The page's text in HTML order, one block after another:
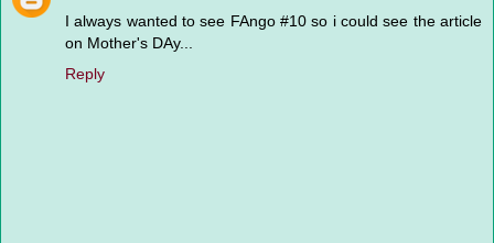
I always wanted to see FAngo #10 so i could see the article
on Mother's DAy...
Reply